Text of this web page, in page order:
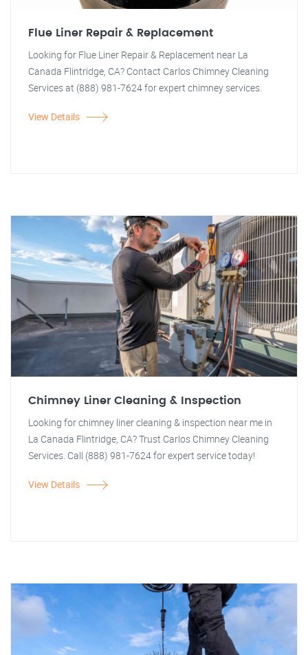
Flue Liner Repair & Replacement
Looking for Flue Liner Repair & Replacement near La
Canada Flintridge, CA? Contact Carlos Chimney Cleaning
Services at (888) 981-7624 for expert chimney services.
View Details
Chimney Liner Cleaning & Inspection
Looking for chimney liner cleaning & inspection near me in
La Canada Flintridge, CA? Trust Carlos Chimney Cleaning
Services. Call (888) 981-7624 for expert service today!
View Details